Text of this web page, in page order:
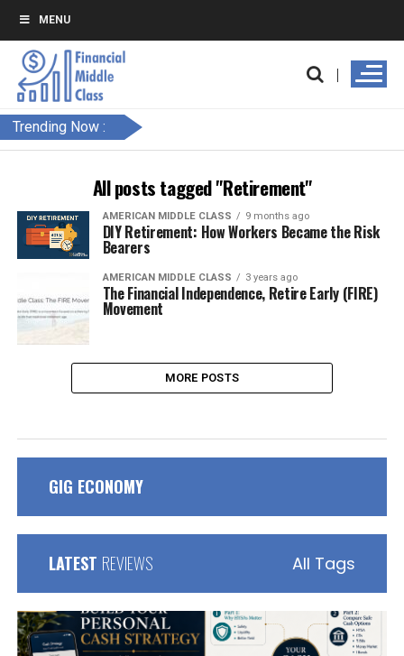
MENU
Trending Now :
All posts tagged "Retirement"
AMERICAN MIDDLE CLASS 9 months ago
DIY Retirement: How Workers Became the Risk
Bearers
AMERICAN MIDDLE CLASS 3 years ago
The Financial Independence, Retire Early (FIRE)
Movement
MORE POSTS
GIG ECONOMY
LATEST REVIEWS All Tags